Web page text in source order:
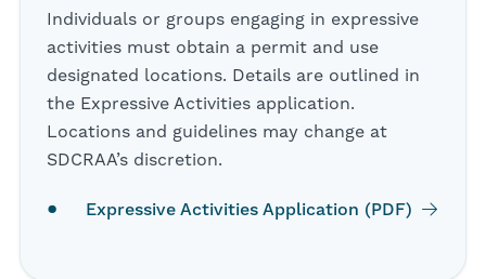
Individuals or groups engaging in expressive
activities must obtain a permit and use
designated locations. Details are outlined in
the Expressive Activities application.
Locations and guidelines may change at
SDCRAA’s discretion.
Expressive Activities Application (PDF)